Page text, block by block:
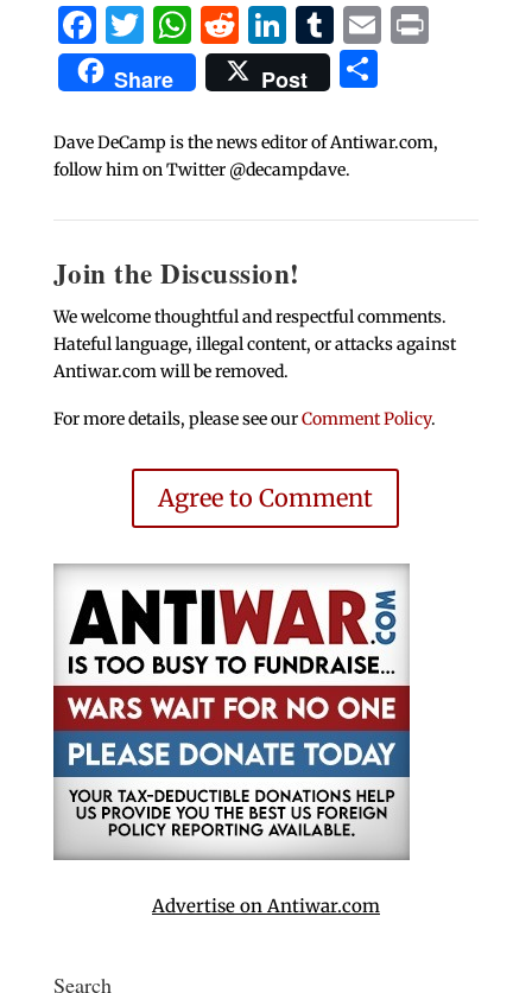
Facebook
Twitter
WhatsApp
Reddit
LinkedIn
Tumblr
EmailPrint
Share Post Share
Dave DeCamp is the news editor of Antiwar.com,
follow him on Twitter @decampdave.
Join the Discussion!
We welcome thoughtful and respectful comments.
Hateful language, illegal content, or attacks against
Antiwar.com will be removed.
For more details, please see ourComment Policy.
Agree to Comment
Advertise on Antiwar.com
Search